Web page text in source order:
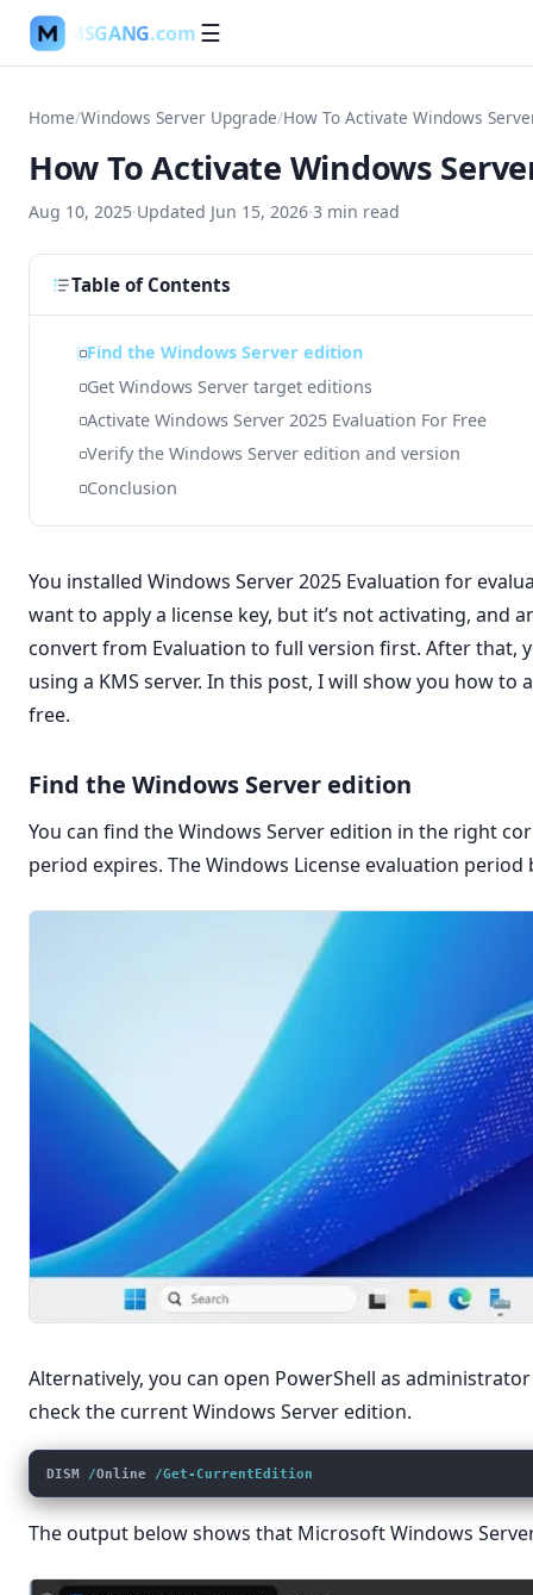
MSGANG.com ☰
Home/Windows Server Upgrade/How To Activate Windows
How To Activate Windows
Aug 10, 2025·Updated Jun 15, 2026·3 min read
Table of Contents
Find the Windows Server edition
Get Windows Server target editions
Activate Windows Server 2025 Evaluation For Free
Verify the Windows Server edition and version
Conclusion
You installed Windows Server 2025 Evaluation for
want to apply a license key, but it’s not activating, and
convert from Evaluation to full version first. After that,
using a KMS server. In this post, I will show you how to
free.
Find the Windows Server edition
You can find the Windows Server edition in the right
period expires. The Windows License evaluation
Alternatively, you can open PowerShell as
check the current Windows Server edition.
DISM /Online /Get-CurrentEdition
The output below shows that Microsoft Windows